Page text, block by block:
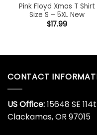
Pink Floyd Xmas T Shirt
Size S – 5XL New
$17.99
CONTACT
US Office:15648 SE
Clackamas, OR 97015